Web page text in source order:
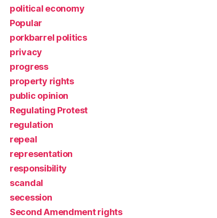
political economy
Popular
porkbarrel politics
privacy
progress
property rights
public opinion
Regulating Protest
regulation
repeal
representation
responsibility
scandal
secession
Second Amendment rights